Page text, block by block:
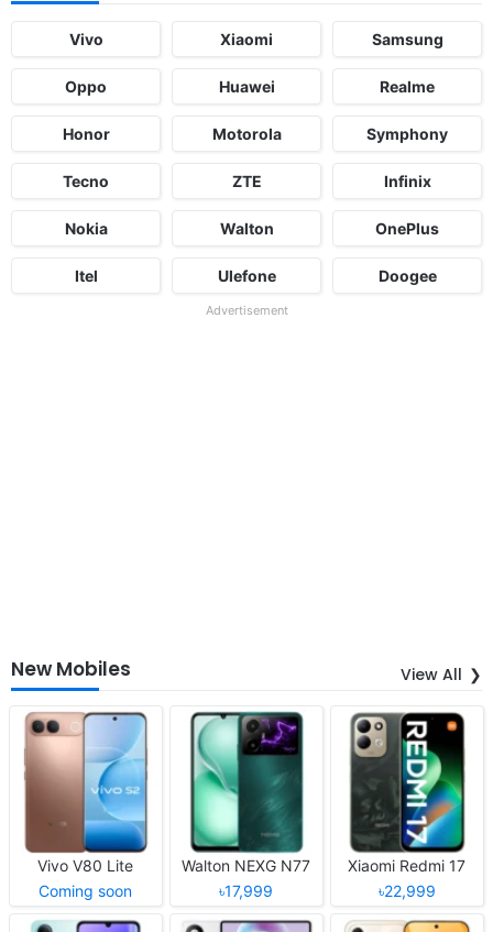
Vivo Xiaomi Samsung
Oppo Huawei Realme
Honor Motorola Symphony
Tecno ZTE Infinix
Nokia Walton OnePlus
Itel Ulefone Doogee
Advertisement
New Mobiles View All
Vivo V80 Lite
Coming soon
Walton NEXG N77
৳17,999
Xiaomi Redmi 17
৳22,999